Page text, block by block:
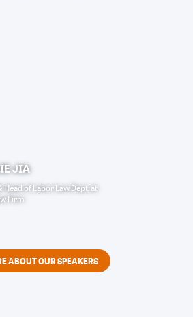
JIA
Head of Labor Law Dept.at
Firm
ABOUT OUR SPEAKERS